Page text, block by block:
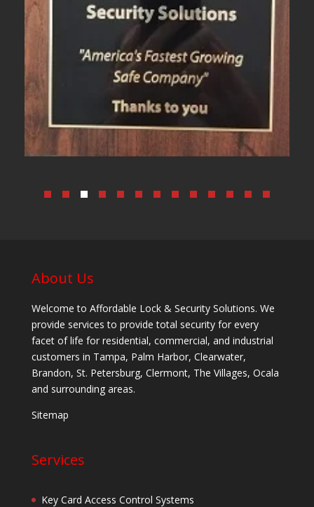
About Us
Welcome to Affordable Lock & Security Solutions. We
provide services to provide total security for every
facet of life for residential, commercial, and industrial
customers in Tampa, Palm Harbor, Clearwater,
Brandon, St. Petersburg, Clermont, The Villages, Ocala
and surrounding areas.
Sitemap
Services
Key Card Access Control Systems